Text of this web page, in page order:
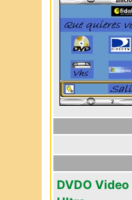
DVDO